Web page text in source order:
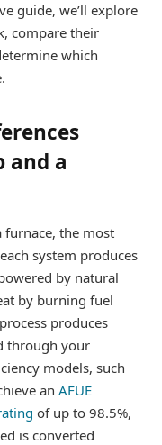
guide, we’ll explore
compare their
which
and a
furnace, the most
system produces
by natural
by burning fuel
produces
through your
models, such
an AFUE
of up to 98.5%,
is converted